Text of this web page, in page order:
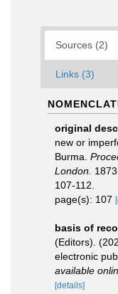
Sources (2)
Links (3)
original
new or
Burma.
London.
107-112.
page(s): 107
basis of
(Editors).
electronic
available
[details]